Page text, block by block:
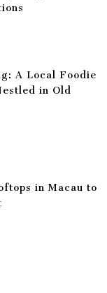
A Local Foodie
in Old
in Macau to